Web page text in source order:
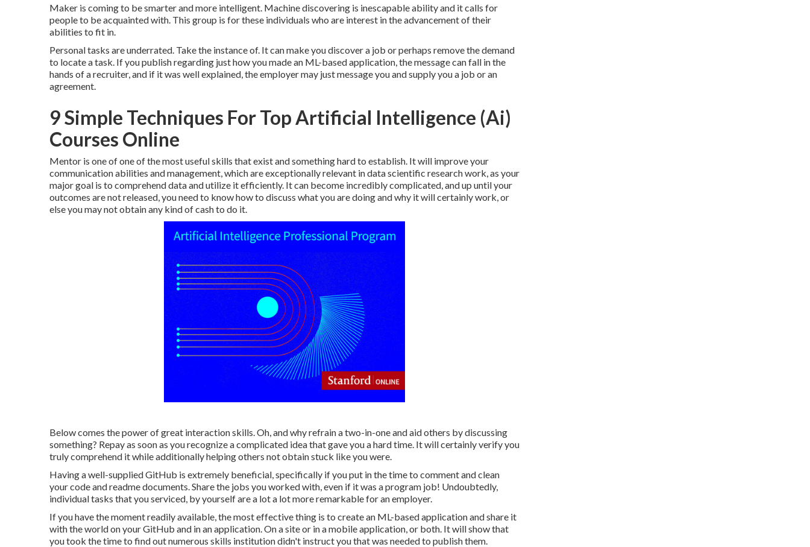
Maker is coming to be smarter and more intelligent. Machine discovering is inescapable ability and it calls for
people to be acquainted with. This group is for these individuals who are interest in the advancement of their
abilities to fit in.
Personal tasks are underrated. Take the instance of. It can make you discover a job or perhaps remove the demand
to locate a task. If you publish regarding just how you made an ML-based application, the message can fall in the
hands of a recruiter, and if it was well explained, the employer may just message you and supply you a job or an
agreement.
9 Simple Techniques For Top Artificial Intelligence (Ai)
Courses Online
Mentor is one of one of the most useful skills that exist and something hard to establish. It will improve your
communication abilities and management, which are exceptionally relevant in data scientific research work, as your
major goal is to comprehend data and utilize it efficiently. It can become incredibly complicated, and up until your
outcomes are not released, you need to know how to discuss what you are doing and why it will certainly work, or
else you may not obtain any kind of cash to do it.
Below comes the power of great interaction skills. Oh, and why refrain a two-in-one and aid others by discussing
something? Repay as soon as you recognize a complicated idea that gave you a hard time. It will certainly verify you
truly comprehend it while additionally helping others not obtain stuck like you were.
Having a well-supplied GitHub is extremely beneficial, specifically if you put in the time to comment and clean
your code and readme documents. Share the jobs you worked with, even if it was a program job! Undoubtedly,
individual tasks that you serviced, by yourself are a lot a lot more remarkable for an employer.
If you have the moment readily available, the most effective thing is to create an ML-based application and share it
with the world on your GitHub and in an application. On a site or in a mobile application, or both. It will show that
you took the time to find out numerous skills institution didn't instruct you that was needed to publish them.